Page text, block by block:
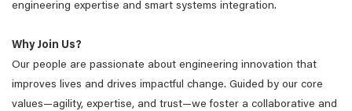
engineering expertise and smart systems integration.
Why Join Us?
Our people are passionate about engineering innovation that
improves lives and drives impactful change. Guided by our core
values—agility, expertise, and trust—we foster a collaborative and